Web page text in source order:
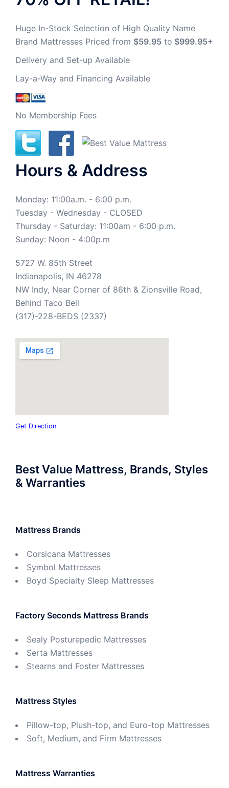
Huge In-Stock Selection of High Quality Name
Brand Mattresses Priced from $59.95 to $999.95+
Delivery and Set-up Available
Lay-a-Way and Financing Available
No Membership Fees
Hours & Address
Monday: 11:00a.m. - 6:00 p.m.
Tuesday - Wednesday - CLOSED
Thursday - Saturday: 11:00am - 6:00 p.m.
Sunday: Noon - 4:00p.m
5727 W. 85th Street
Indianapolis, IN 46278
NW Indy, Near Corner of 86th & Zionsville Road,
Behind Taco Bell
(317)-228-BEDS (2337)
Get Direction
Best Value Mattress, Brands, Styles
& Warranties
Mattress Brands
Corsicana Mattresses
Symbol Mattresses
Boyd Specialty Sleep Mattresses
Factory Seconds Mattress Brands
Sealy Posturepedic Mattresses
Serta Mattresses
Stearns and Foster Mattresses
Mattress Styles
Pillow-top, Plush-top, and Euro-top Mattresses
Soft, Medium, and Firm Mattresses
Mattress Warranties